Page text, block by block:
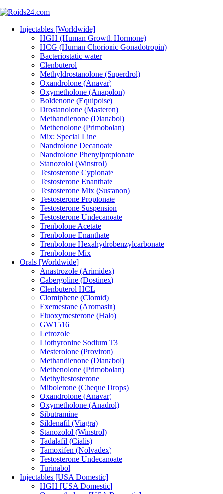
Injectables [Worldwide]
HGH (Human Growth Hormone)
HCG (Human Chorionic Gonadotropin)
Bacteriostatic water
Clenbuterol
Methyldrostanolone (Superdrol)
Oxandrolone (Anavar)
Oxymetholone (Anapolon)
Boldenone (Equipoise)
Drostanolone (Masteron)
Methandienone (Dianabol)
Methenolone (Primobolan)
Mix: Special Line
Nandrolone Decanoate
Nandrolone Phenylpropionate
Stanozolol (Winstrol)
Testosterone Cypionate
Testosterone Enanthate
Testosterone Mix (Sustanon)
Testosterone Propionate
Testosterone Suspension
Testosterone Undecanoate
Trenbolone Acetate
Trenbolone Enanthate
Trenbolone Hexahydrobenzylcarbonate
Trenbolone Mix
Orals [Worldwide]
Anastrozole (Arimidex)
Cabergoline (Dostinex)
Clenbuterol HCL
Clomiphene (Clomid)
Exemestane (Aromasin)
Fluoxymesterone (Halo)
GW1516
Letrozole
Liothyronine Sodium T3
Mesterolone (Proviron)
Methandienone (Dianabol)
Methenolone (Primobolan)
Methyltestosterone
Mibolerone (Cheque Drops)
Oxandrolone (Anavar)
Oxymetholone (Anadrol)
Sibutramine
Sildenafil (Viagra)
Stanozolol (Winstrol)
Tadalafil (Cialis)
Tamoxifen (Nolvadex)
Testosterone Undecanoate
Turinabol
Injectables [USA Domestic]
HGH [USA Domestic]